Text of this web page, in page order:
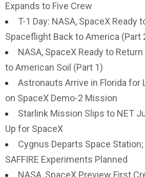
Expands to Five Crew
T-1 Day: NASA, SpaceX Ready
Spaceflight Back to America (Part
NASA, SpaceX Ready to
to American Soil (Part 1)
Astronauts Arrive in Florida for
on SpaceX Demo-2 Mission
Starlink Mission Slips to NET
Up for SpaceX
Cygnus Departs Space
SAFFIRE Experiments Planned
NASA, SpaceX Preview First